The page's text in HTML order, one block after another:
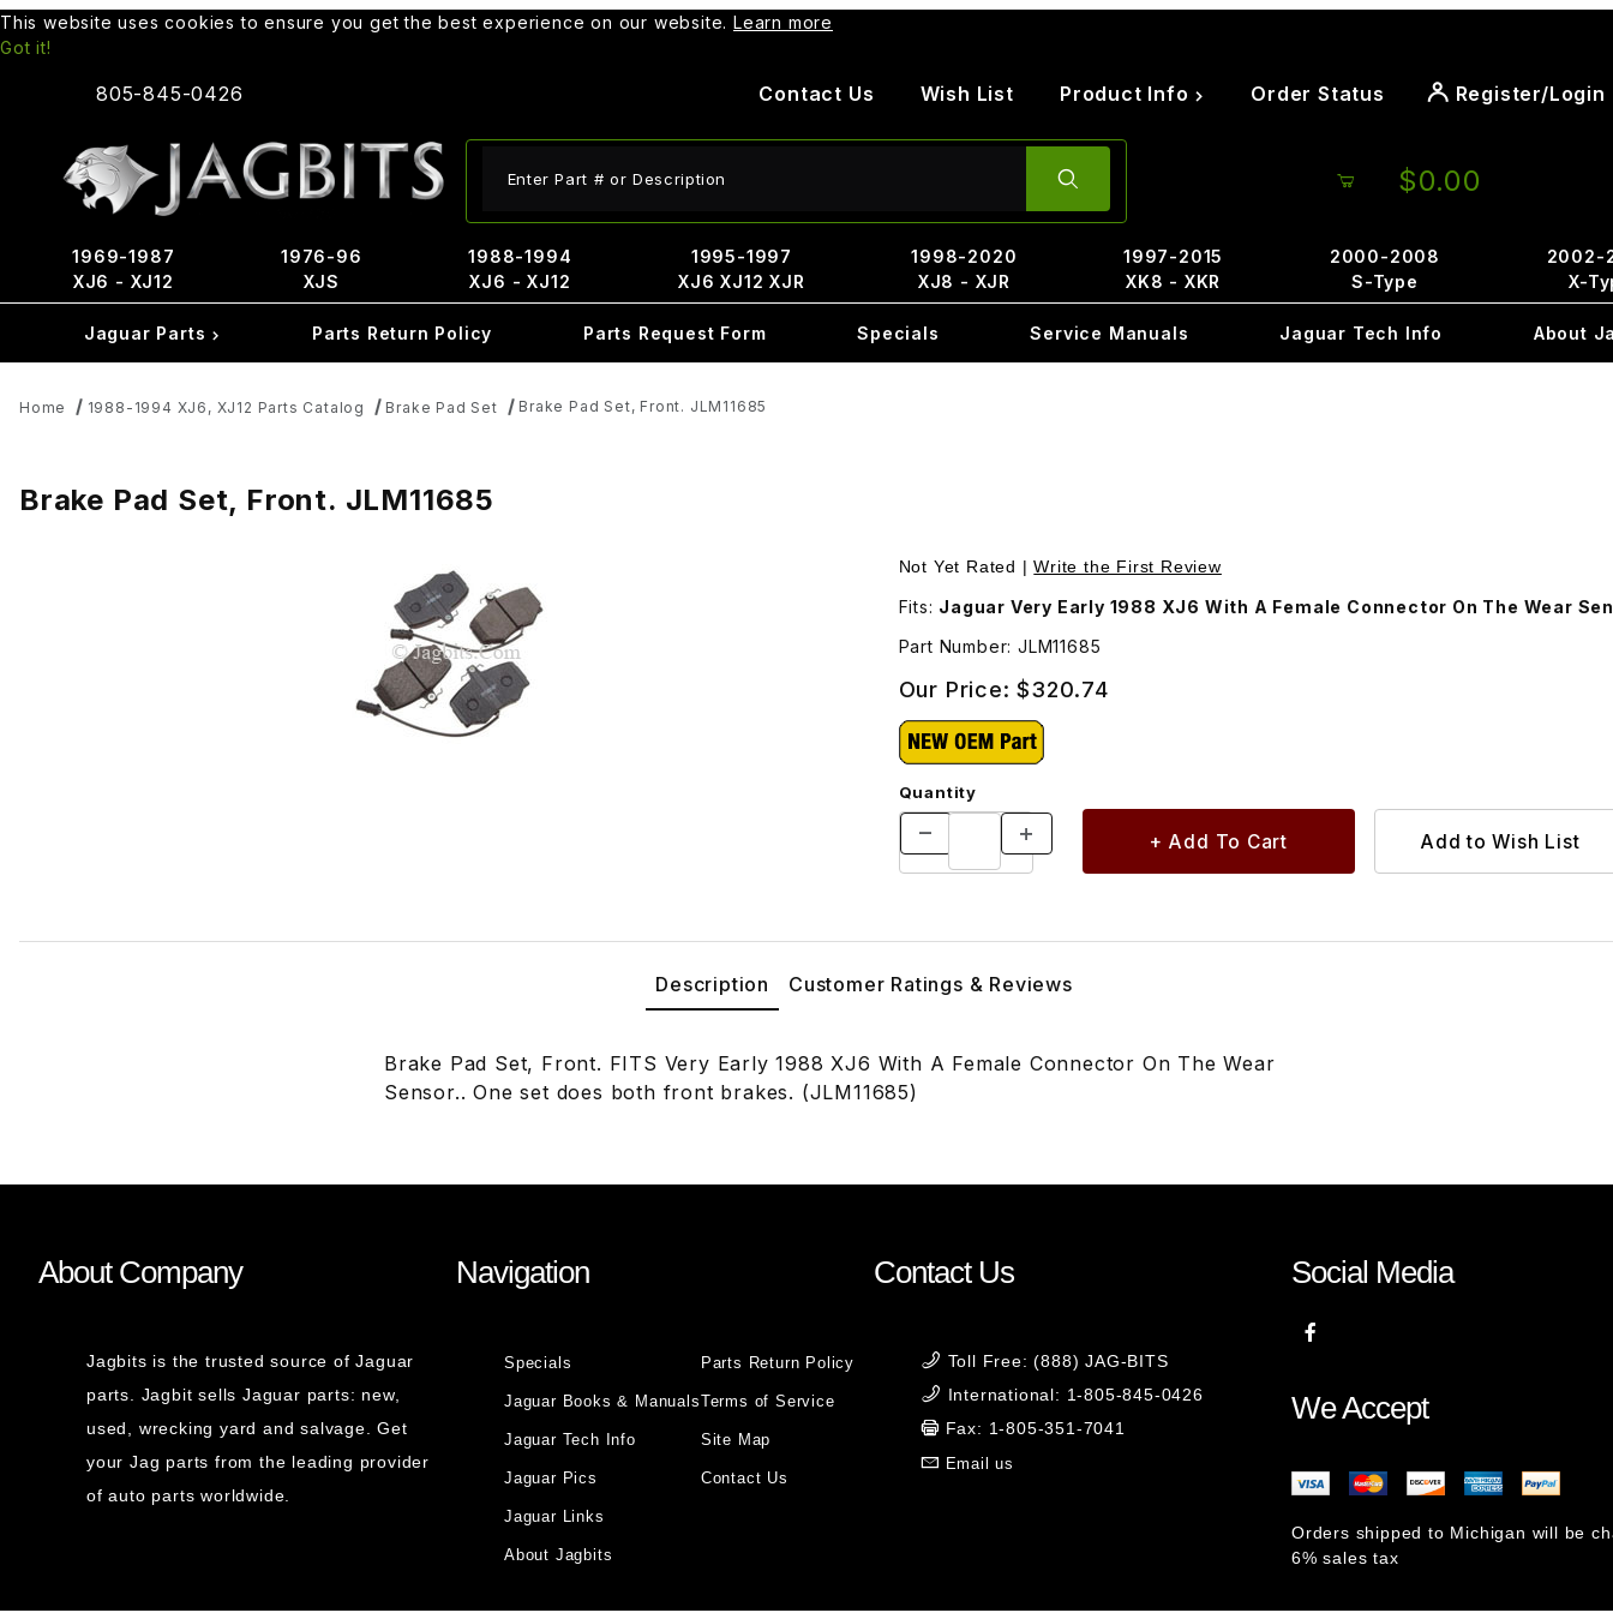
This website uses cookies to ensure you get the best experience on our website. Learn more
Got it!
805-845-0426 Contact Us Wish List Product Info Order Status Register/Login
$0.00
1969-1987
XJ6 - XJ12
1976-96
XJS
1988-1994
XJ6 - XJ12
1995-1997
XJ6 XJ12 XJR
1998-2020
XJ8 - XJR
1997-2015
XK8 - XKR
2000-2008
S-Type
2002-
X-
Jaguar Parts Parts Return Policy Parts Request Form Specials Service Manuals Jaguar Tech Info About
Home 1988-1994 XJ6, XJ12 Parts Catalog Brake Pad Set Brake Pad Set, Front. JLM11685
Brake Pad Set, Front. JLM11685
Purchase Brake Pad Set, Front. JLM11685
Not Yet Rated |Write the First Review
Fits: Jaguar Very Early 1988 XJ6 With A Female Connector On The Wear
Part Number: JLM11685
Our Price:$320.74
Quantity
Description Customer Ratings & Reviews
Brake Pad Set, Front. FITS Very Early 1988 XJ6 With A Female Connector On The Wear
Sensor.. One set does both front brakes. (JLM11685)
About Company
Jagbits is the trusted source of Jaguar
parts. Jagbit sells Jaguar parts: new,
used, wrecking yard and salvage. Get
your Jag parts from the leading provider
of auto parts worldwide.
Navigation
Specials
Jaguar Books & Manuals
Jaguar Tech Info
Jaguar Pics
Jaguar Links
About Jagbits
Parts Return Policy
Terms of Service
Site Map
Contact Us
Contact Us
Toll Free: (888) JAG-BITS
International: 1-805-845-0426
Fax: 1-805-351-7041
Email us
Social Media
We Accept
Orders shipped to Michigan will be
6% sales tax